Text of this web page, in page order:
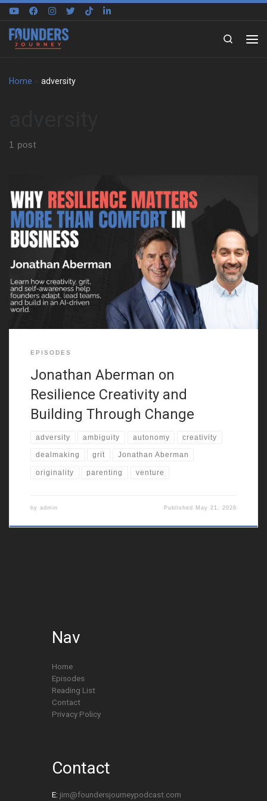
Skip to content
Search
Home adversity
1 post
We sat down with Jonathan Aberman to trace the roots of his
entrepreneurial mindset. He shares how an unstructured
childhood in Philadelphia shaped the way he thinks, creates, and
adapts. That early freedom became the foundation for
entrepreneurial resilience. He also reflects on growing up in a
multicultural city, around
EPISODES
Jonathan Aberman on
Resilience Creativity and
Building Through Change
adversity ambiguity autonomy creativity
dealmaking grit Jonathan Aberman
originality parenting venture
by admin Published May 21, 2026
Nav
Home
Episodes
Reading List
Contact
Privacy Policy
Contact
E: jim@foundersjourneypodcast.com